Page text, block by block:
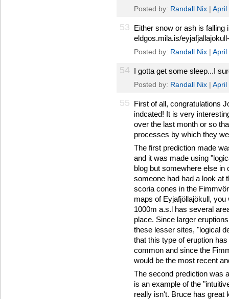
Posted by: Randall Nix | April
53 Either snow or ash is falling
eldgos.mila.is/
Posted by: Randall Nix | April
54 I gotta get some sleep...I
Posted by: Randall Nix | April
55 First of all, congratulations
indcated! It is very
over the last month or so
processes by which they
The first prediction made
and it was made using
blog but somewhere else
someone had had a look at
scoria cones in the
maps of Eyjafjöllajökull,
1000m a.s.l has several
place. Since larger
these lesser sites, "logical
that this type of eruption
common and since the
would be the most recent
The second prediction was
is an example of the
really isn't. Bruce has great